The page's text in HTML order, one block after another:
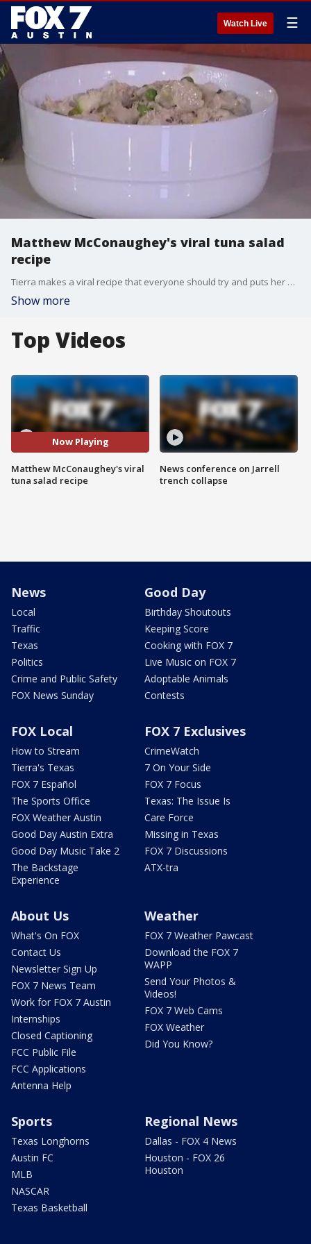
Watch Live ☰
Matthew McConaughey's viral tuna salad
recipe
Tierra makes a viral recipe that everyone should try and puts her own spin on it.
Show more
Top Videos
Now Playing
Matthew McConaughey's viral
tuna salad recipe
News conference on Jarrell
trench collapse
News
Local
Traffic
Texas
Politics
Crime and Public Safety
FOX News Sunday
Good Day
Birthday Shoutouts
Keeping Score
Cooking with FOX 7
Live Music on FOX 7
Adoptable Animals
Contests
FOX Local
How to Stream
Tierra's Texas
FOX 7 Español
The Sports Office
FOX Weather Austin
Good Day Austin Extra
Good Day Music Take 2
The Backstage
Experience
FOX 7 Exclusives
CrimeWatch
7 On Your Side
FOX 7 Focus
Texas: The Issue Is
Care Force
Missing in Texas
FOX 7 Discussions
ATX-tra
About Us
What's On FOX
Contact Us
Newsletter Sign Up
FOX 7 News Team
Work for FOX 7 Austin
Internships
Closed Captioning
FCC Public File
FCC Applications
Antenna Help
Weather
FOX 7 Weather Pawcast
Download the FOX 7
WAPP
Send Your Photos &
Videos!
FOX 7 Web Cams
FOX Weather
Did You Know?
Sports
Texas Longhorns
Austin FC
MLB
NASCAR
Texas Basketball
Regional News
Dallas - FOX 4 News
Houston - FOX 26
Houston